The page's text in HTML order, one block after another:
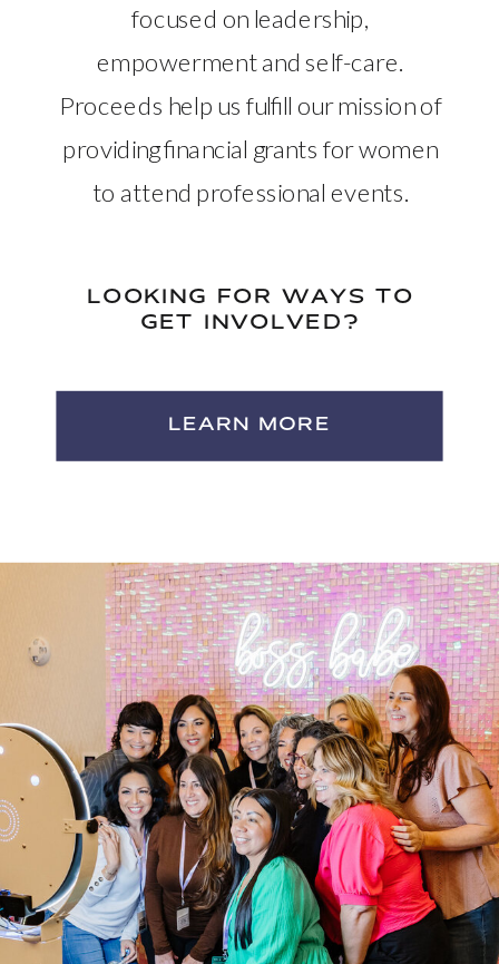
LOOKING FOR WAYS TO
GET INVOLVED?
LEARN MORE
focused on leadership,
empowerment and self-care.
Proceeds help us fulfill our mission of
providing financial grants for women
to attend professional events.